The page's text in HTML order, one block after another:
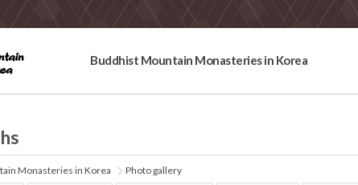
Buddhist Mountain Monasteries in Korea
Monasteries in Korea Photo gallery